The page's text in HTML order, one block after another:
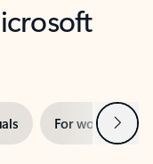
For work Next